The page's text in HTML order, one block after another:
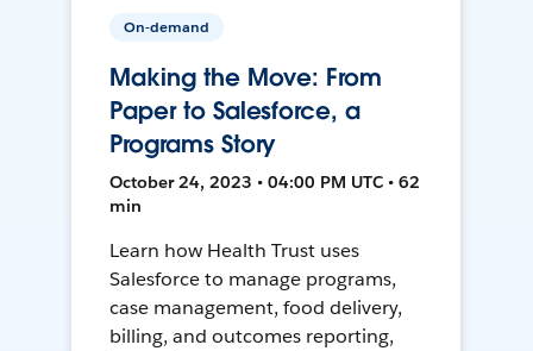
On-demand
Making the Move: From
Paper to Salesforce, a
Programs Story
October 24, 2023 • 04:00 PM UTC • 62
min
Learn how Health Trust uses
Salesforce to manage programs,
case management, food delivery,
billing, and outcomes reporting,